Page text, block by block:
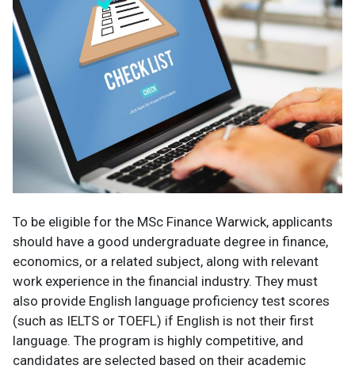
To be eligible for the MSc Finance Warwick, applicants
should have a good undergraduate degree in finance,
economics, or a related subject, along with relevant
work experience in the financial industry. They must
also provide English language proficiency test scores
(such as IELTS or TOEFL) if English is not their first
language. The program is highly competitive, and
candidates are selected based on their academic